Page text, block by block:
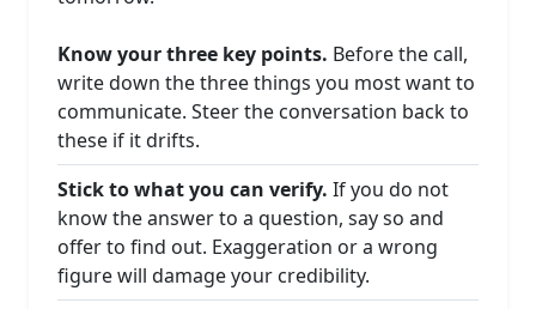
Know your three key points. Before the call,
write down the three things you most want to
communicate. Steer the conversation back to
these if it drifts.
Stick to what you can verify. If you do not
know the answer to a question, say so and
offer to find out. Exaggeration or a wrong
figure will damage your credibility.